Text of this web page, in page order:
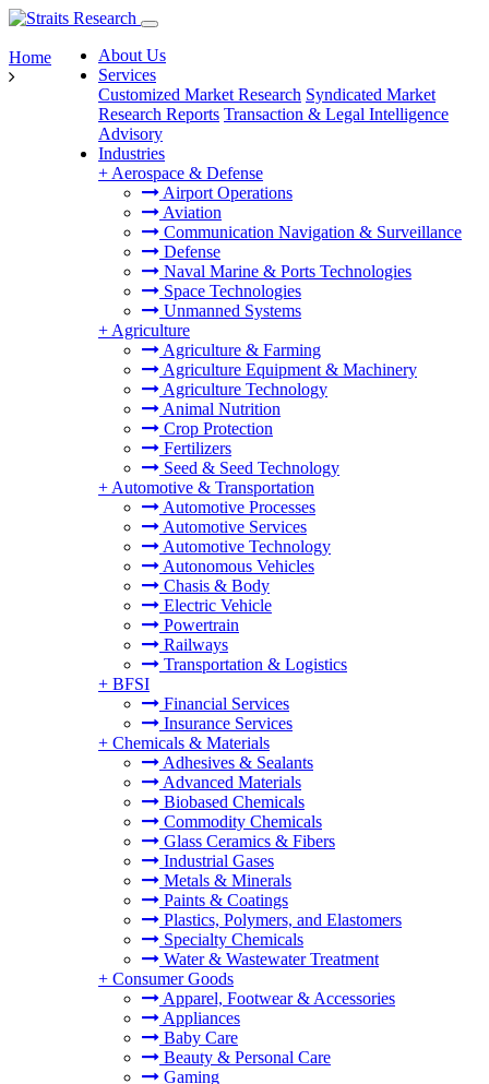
About Us
Services
Customized Market Research Syndicated Market
Research Reports Transaction & Legal Intelligence
Advisory
Industries
+ Aerospace & Defense
Airport Operations
Aviation
Communication Navigation & Surveillance
Defense
Naval Marine & Ports Technologies
Space Technologies
Unmanned Systems
+ Agriculture
Agriculture & Farming
Agriculture Equipment & Machinery
Agriculture Technology
Animal Nutrition
Crop Protection
Fertilizers
Seed & Seed Technology
+ Automotive & Transportation
Automotive Processes
Automotive Services
Automotive Technology
Autonomous Vehicles
Chasis & Body
Electric Vehicle
Powertrain
Railways
Transportation & Logistics
+ BFSI
Financial Services
Insurance Services
+ Chemicals & Materials
Adhesives & Sealants
Advanced Materials
Biobased Chemicals
Commodity Chemicals
Glass Ceramics & Fibers
Industrial Gases
Metals & Minerals
Paints & Coatings
Plastics, Polymers, and Elastomers
Specialty Chemicals
Water & Wastewater Treatment
+ Consumer Goods
Apparel, Footwear & Accessories
Appliances
Baby Care
Beauty & Personal Care
Gaming
Home